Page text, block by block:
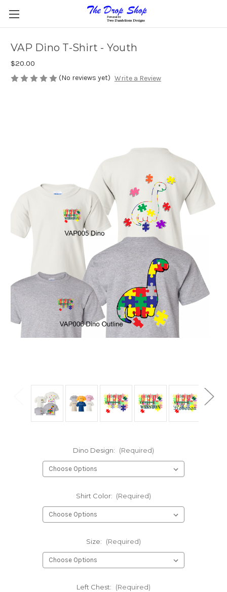
VAP Dino T-Shirt - Youth
$20.00
(No reviews yet) Write a Review
Dino Design: (Required)
Shirt Color: (Required)
Size: (Required)
Left Chest: (Required)